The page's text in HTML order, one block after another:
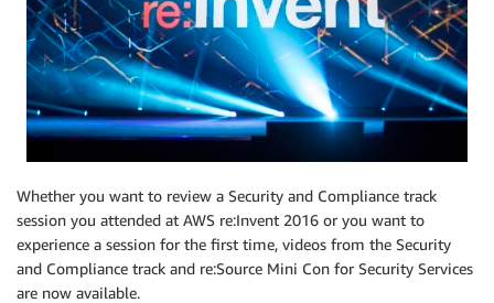
Whether you want to review a Security and Compliance track
session you attended at AWS re:Invent 2016 or you want to
experience a session for the first time, videos from the Security
and Compliance track and re:Source Mini Con for Security Services
are now available.